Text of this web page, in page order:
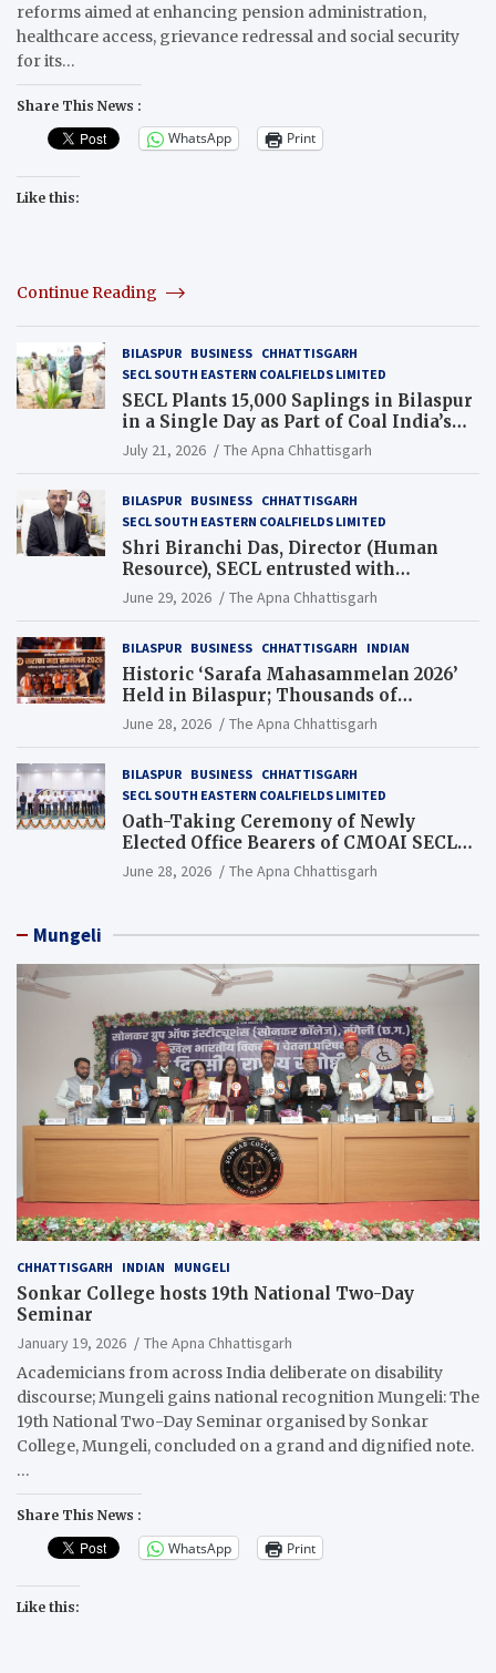
reforms aimed at enhancing pension administration,
healthcare access, grievance redressal and social security
for its…
Share This News :
WhatsApp Print
Like this:
Continue Reading
BILASPUR BUSINESS CHHATTISGARH
SECL SOUTH EASTERN COALFIELDS LIMITED
SECL Plants 15,000 Saplings in Bilaspur
in a Single Day as Part of Coal India’s
Guinness World Records Campaign
July 21, 2026 The Apna Chhattisgarh
BILASPUR BUSINESS CHHATTISGARH
SECL SOUTH EASTERN COALFIELDS LIMITED
Shri Biranchi Das, Director (Human
Resource), SECL entrusted with
Additional Charge of Director (Human
Resource), MCL
June 29, 2026 The Apna Chhattisgarh
BILASPUR BUSINESS CHHATTISGARH INDIAN
Historic ‘Sarafa Mahasammelan 2026’
Held in Bilaspur; Thousands of
Jewellery Traders Raise Key Issues in
Presence of Deputy Chief Ministers
June 28, 2026 The Apna Chhattisgarh
BILASPUR BUSINESS CHHATTISGARH
SECL SOUTH EASTERN COALFIELDS LIMITED
Oath-Taking Ceremony of Newly
Elected Office Bearers of CMOAI SECL
Branch Held
June 28, 2026 The Apna Chhattisgarh
Mungeli
CHHATTISGARH INDIAN MUNGELI
Sonkar College hosts 19th National Two-Day
Seminar
January 19, 2026
The Apna Chhattisgarh
Academicians from across India deliberate on disability
discourse; Mungeli gains national recognition Mungeli: The
19th National Two-Day Seminar organised by Sonkar
College, Mungeli, concluded on a grand and dignified note.
…
Share This News :
WhatsApp Print
Like this: